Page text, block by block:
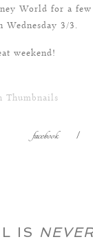
World for a
3/3.
weekend!
facebook |
IS